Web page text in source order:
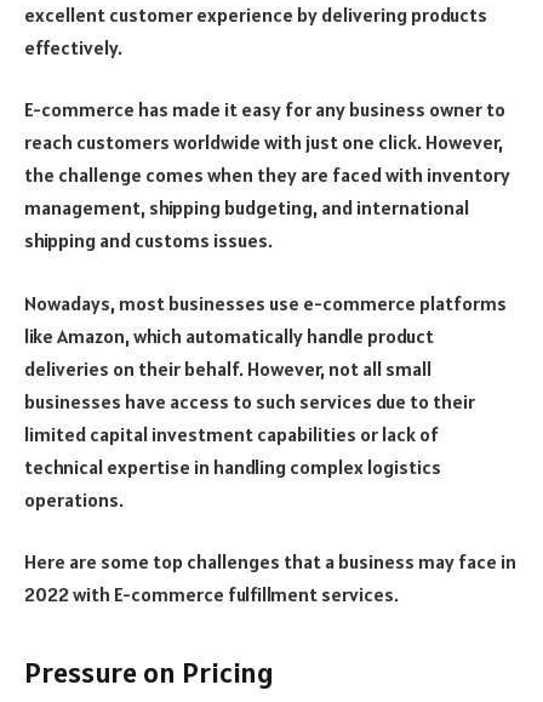
excellent customer experience by delivering products
effectively.
E-commerce has made it easy for any business owner to
reach customers worldwide with just one click. However,
the challenge comes when they are faced with inventory
management, shipping budgeting, and international
shipping and customs issues.
Nowadays, most businesses use e-commerce platforms
like Amazon, which automatically handle product
deliveries on their behalf. However, not all small
businesses have access to such services due to their
limited capital investment capabilities or lack of
technical expertise in handling complex logistics
operations.
Here are some top challenges that a business may face in
2022 with E-commerce fulfillment services.
Pressure on Pricing